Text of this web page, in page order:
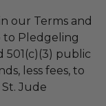
our Terms and
to Pledgeling
501(c)(3) public
less fees, to
Jude